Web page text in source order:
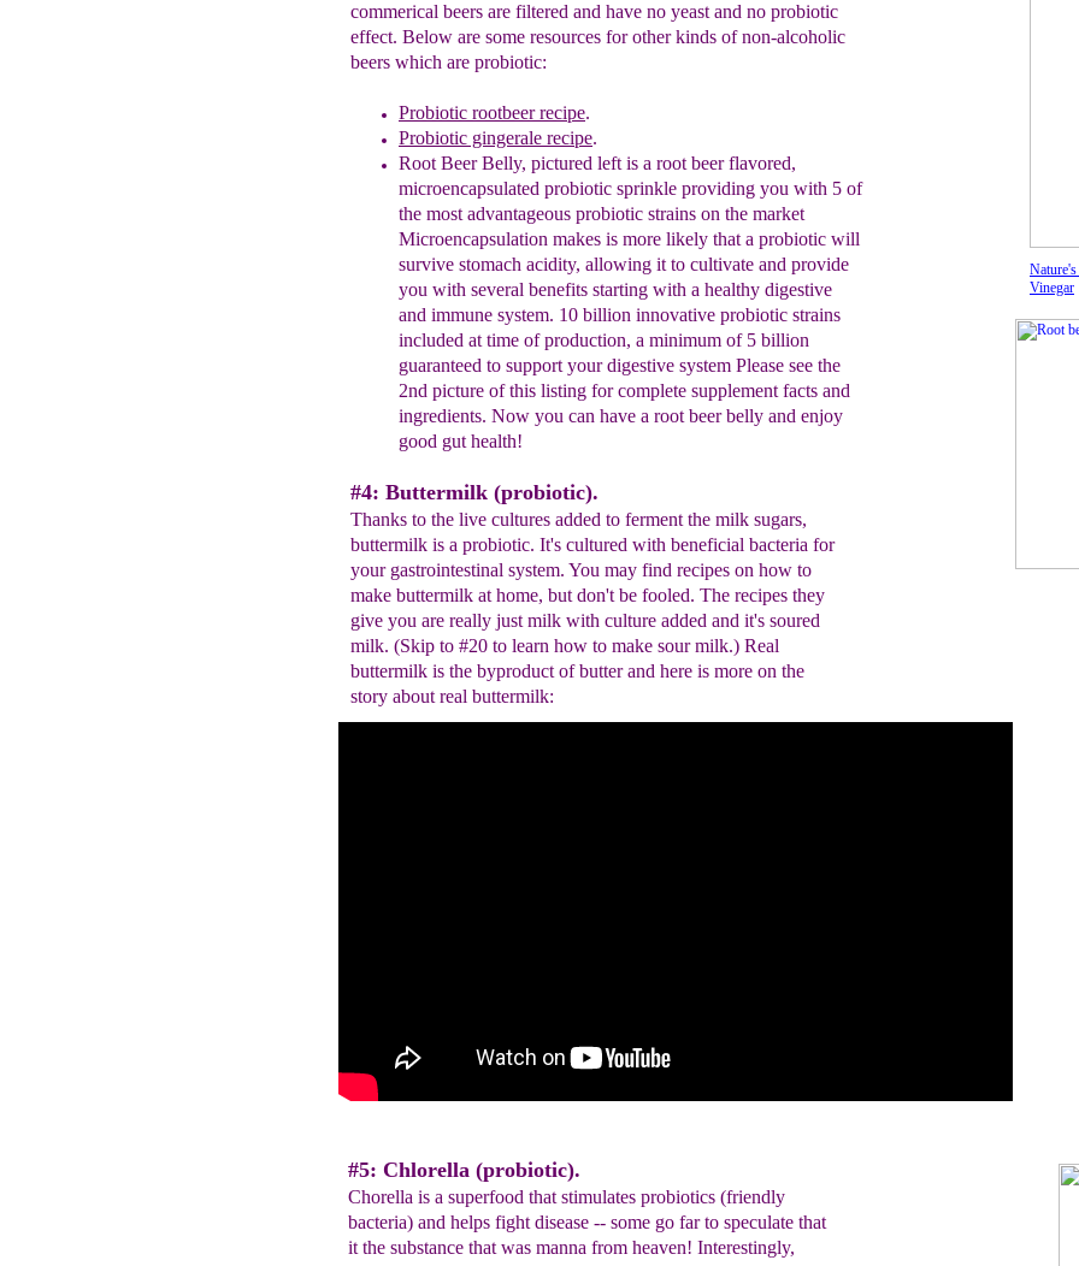
Vinegar
#5: Chlorella (probiotic).
Chorella is a superfood that stimulates probiotics (friendly
bacteria) and helps fight disease -- some go far to speculate that
it the substance that was manna from heaven! Interestingly,
commerical beers are filtered and have no yeast and no probiotic
effect. Below are some resources for other kinds of non-alcoholic
beers which are probiotic:
Probiotic rootbeer recipe.
Probiotic gingerale recipe.
Root Beer Belly, pictured left is a root beer flavored,
microencapsulated probiotic sprinkle providing you with 5 of
the most advantageous probiotic strains on the market
Microencapsulation makes is more likely that a probiotic will
survive stomach acidity, allowing it to cultivate and provide
you with several benefits starting with a healthy digestive
and immune system. 10 billion innovative probiotic strains
included at time of production, a minimum of 5 billion
guaranteed to support your digestive system Please see the
2nd picture of this listing for complete supplement facts and
ingredients. Now you can have a root beer belly and enjoy
good gut health!
#4: Buttermilk (probiotic).
Thanks to the live cultures added to ferment the milk sugars,
buttermilk is a probiotic. It's cultured with beneficial bacteria for
your gastrointestinal system. You may find recipes on how to
make buttermilk at home, but don't be fooled. The recipes they
give you are really just milk with culture added and it's soured
milk. (Skip to #20 to learn how to make sour milk.) Real
buttermilk is the byproduct of butter and here is more on the
story about real buttermilk: